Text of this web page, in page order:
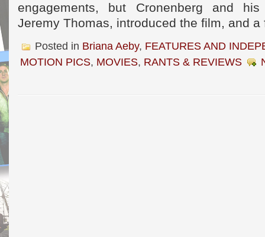
engagements, but Cronenberg and
Jeremy Thomas, introduced the film, and
Posted in Briana Aeby, FEATURES AND
MOTION PICS, MOVIES, RANTS & REVIEWS